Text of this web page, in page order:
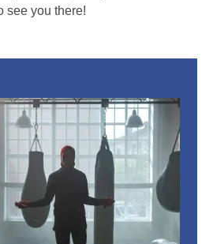
see you there!